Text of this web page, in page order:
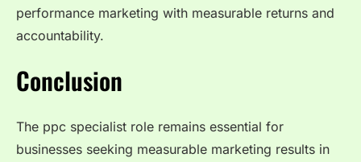
performance marketing with measurable returns and
accountability.
Conclusion
The ppc specialist role remains essential for
businesses seeking measurable marketing results in